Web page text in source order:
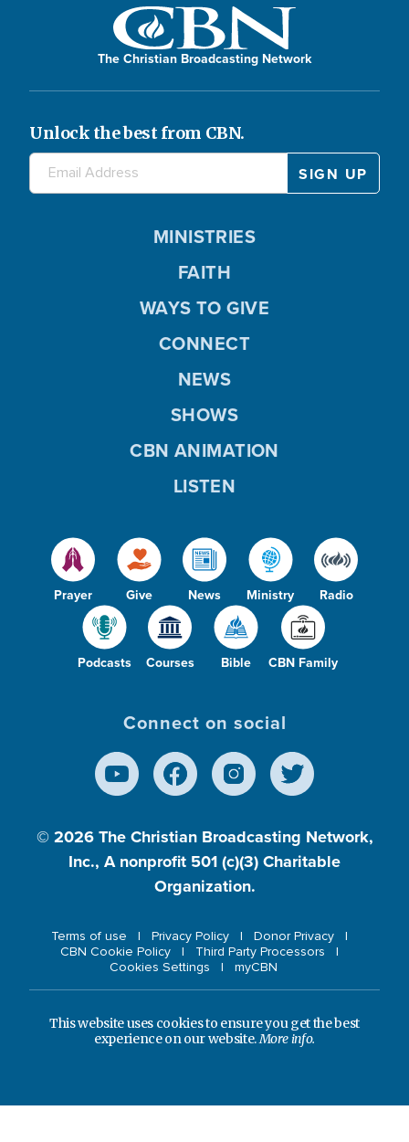
The Christian Broadcasting Network
Unlock the best from CBN.
Prayer Give News Ministry Radio
Podcasts Courses Bible CBN Family
MINISTRIES
FAITH
WAYS TO GIVE
CONNECT
NEWS
SHOWS
CBN ANIMATION
LISTEN
Connect on social
© 2026 The Christian Broadcasting Network,
Inc., A nonprofit 501 (c)(3) Charitable
Organization.
Terms of use Privacy Policy
Donor Privacy
CBN Cookie Policy
Third Party Processors
Cookies Settings
myCBN
This website uses cookies to ensure you get the best
experience on our website.More info.